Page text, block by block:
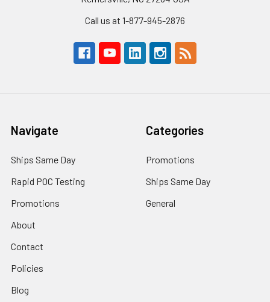
Call us at 1-877-945-2876
Navigate
Ships Same Day
Rapid POC Testing
Promotions
About
Contact
Policies
Blog
Categories
Promotions
Ships Same Day
General